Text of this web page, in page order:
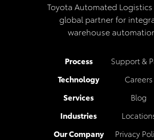
Toyota Automated
global partner for
warehouse
Process
Technology
Services
Industries
Our Company
Support &
Careers
Blog
Privacy